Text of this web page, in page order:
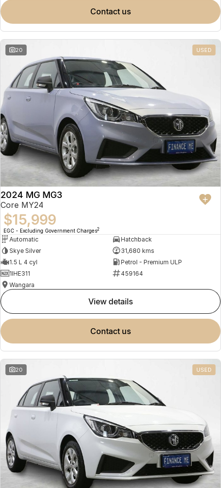
contact us
20 USED
2024 MG MG3
Core MY24
$15,999
EGC - Excluding Government Charges2
Automatic
Hatchback
Skye Silver
31,680 kms
1.5 L 4 cyl
Petrol - Premium ULP
1IHE311
459164
Wangara
view details
contact us
20 USED